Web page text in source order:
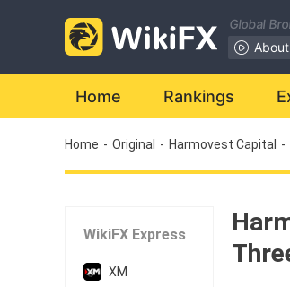
Global
Home Rankings
Home - Original - Harmovest Capital -
WikiFX Express
XM